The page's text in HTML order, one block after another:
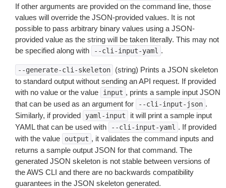
If other arguments are provided on the command line, those
values will override the JSON-provided values. It is not
possible to pass arbitrary binary values using a JSON-
provided value as the string will be taken literally. This may not
be specified along with
--cli-input-yaml .
--generate-cli-skeleton
(string) Prints a JSON skeleton
to standard output without sending an API request. If provided
with no value or the value
input , prints a sample input JSON
that can be used as an argument for
--cli-input-json .
Similarly, if provided
yaml-input
it will print a sample input
YAML that can be used with
--cli-input-yaml . If provided
with the value
output , it validates the command inputs and
returns a sample output JSON for that command. The
generated JSON skeleton is not stable between versions of
the AWS CLI and there are no backwards compatibility
guarantees in the JSON skeleton generated.